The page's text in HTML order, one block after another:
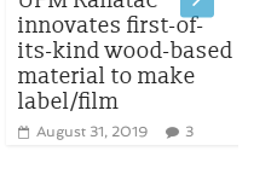
innovates first-of-
its-kind wood-based
material to make
label/film
August 31, 2019 3